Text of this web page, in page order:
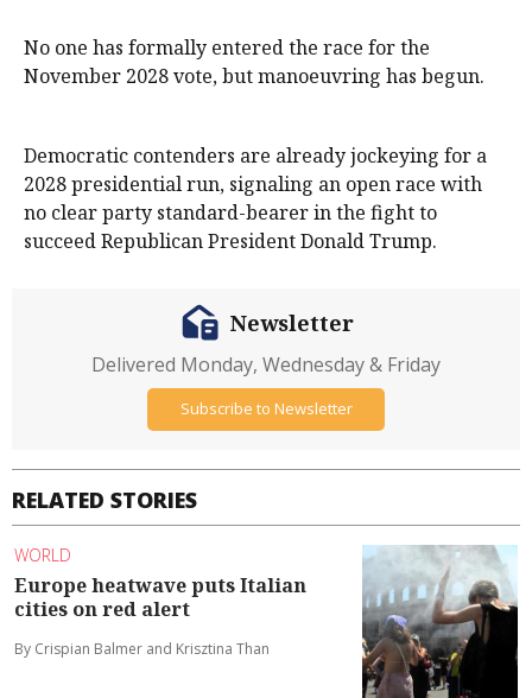
No ‌one has formally entered the race for the
November 2028 vote, but manoeuvring has begun.
Democratic contenders are already jockeying for a
2028 presidential run, signaling an open race with
no ​clear party standard-bearer in the fight to
succeed Republican President ​Donald Trump.
RELATED STORIES
WORLD
Europe heatwave puts Italian
cities on red alert
By Crispian Balmer and Krisztina Than
Newsletter
Delivered Monday, Wednesday & Friday
Subscribe to Newsletter